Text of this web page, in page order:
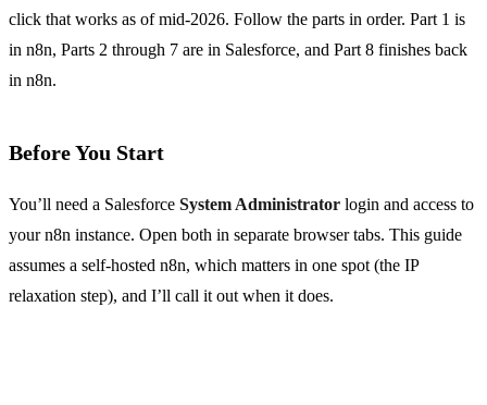
click that works as of mid-2026. Follow the parts in order. Part 1 is
in n8n, Parts 2 through 7 are in Salesforce, and Part 8 finishes back
in n8n.
Before You Start
You’ll need a Salesforce System Administrator login and access to
your n8n instance. Open both in separate browser tabs. This guide
assumes a self-hosted n8n, which matters in one spot (the IP
relaxation step), and I’ll call it out when it does.